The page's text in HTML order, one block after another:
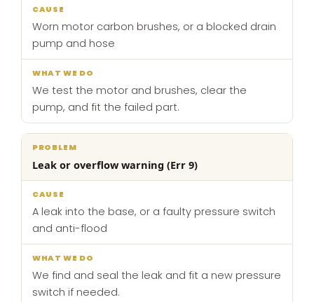
Worn motor carbon brushes, or a blocked drain
pump and hose
We test the motor and brushes, clear the
pump, and fit the failed part.
Leak or overflow warning (Err 9)
A leak into the base, or a faulty pressure switch
and anti-flood
We find and seal the leak and fit a new pressure
switch if needed.